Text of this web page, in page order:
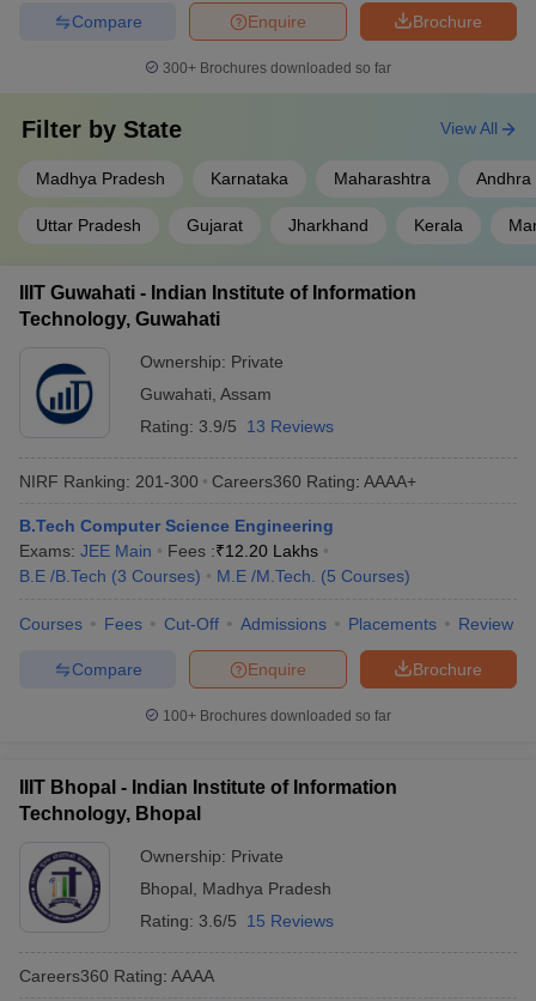
Brochure
Enquire
Compare
300+ Brochures downloaded so far
Filter by State
Madhya Pradesh Karnataka Maharashtra Andhra
Uttar Pradesh Gujarat Jharkhand Kerala
View All
IIIT Guwahati - Indian Institute of Information
Technology, Guwahati
Ownership: Private
Guwahati Assam
Rating: 3.9/5 13 Reviews
NIRF Ranking: 201-300 Careers360 Rating: AAAA+
B.Tech Computer Science Engineering
Exams: JEE Main Fees :₹12.20 Lakhs
B.E /B.Tech (3 Courses) M.E /M.Tech. (5 Courses)
Courses Fees Cut-Off Admissions Placements Review
Brochure
Enquire
Compare
100+ Brochures downloaded so far
IIIT Bhopal - Indian Institute of Information
Technology, Bhopal
Ownership: Private
Bhopal
Madhya Pradesh
Rating: 3.6/5 15 Reviews
Careers360 Rating: AAAA